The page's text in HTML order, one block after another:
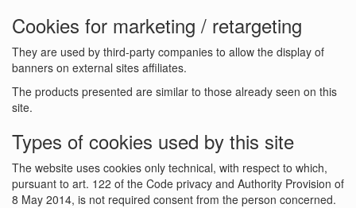
Cookies for marketing / retargeting
They are used by third-party companies to allow the display of
banners on external sites affiliates.
The products presented are similar to those already seen on this
site.
Types of cookies used by this site
The website uses cookies only technical, with respect to which,
pursuant to art. 122 of the Code privacy and Authority Provision of
8 May 2014, is not required consent from the person concerned.